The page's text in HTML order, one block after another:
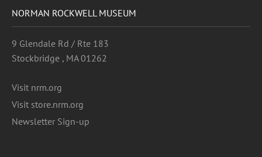
NORMAN ROCKWELL MUSEUM
9 Glendale Rd / Rte 183
Stockbridge , MA 01262
Visit nrm.org
Visit store.nrm.org
Newsletter Sign-up